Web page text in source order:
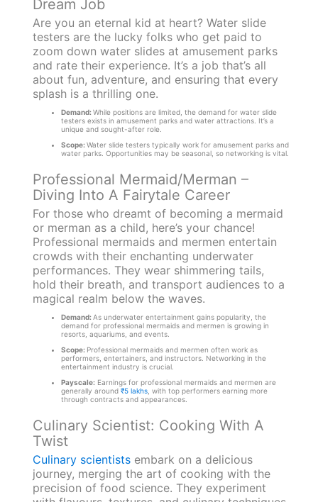
Dream Job
Are you an eternal kid at heart? Water slide
testers are the lucky folks who get paid to
zoom down water slides at amusement parks
and rate their experience. It’s a job that’s all
about fun, adventure, and ensuring that every
splash is a thrilling one.
Demand:While positions are limited, the demand for water slide
testers exists in amusement parks and water attractions. It’s a
unique and sought-after role.
Scope:Water slide testers typically work for amusement parks and
water parks. Opportunities may be seasonal, so networking is vital.
Professional Mermaid/Merman –
Diving Into A Fairytale Career
For those who dreamt of becoming a mermaid
or merman as a child, here’s your chance!
Professional mermaids and mermen entertain
crowds with their enchanting underwater
performances. They wear shimmering tails,
hold their breath, and transport audiences to a
magical realm below the waves.
Demand:As underwater entertainment gains popularity, the
demand for professional mermaids and mermen is growing in
resorts, aquariums, and events.
Scope: Professional mermaids and mermen often work as
performers, entertainers, and instructors. Networking in the
entertainment industry is crucial.
Payscale:Earnings for professional mermaids and mermen are
generally around ₹5 lakhs, with top performers earning more
through contracts and appearances.
Culinary Scientist: Cooking With A
Twist
Culinary scientistsembark on a delicious
journey, merging the art of cooking with the
precision of food science. They experiment